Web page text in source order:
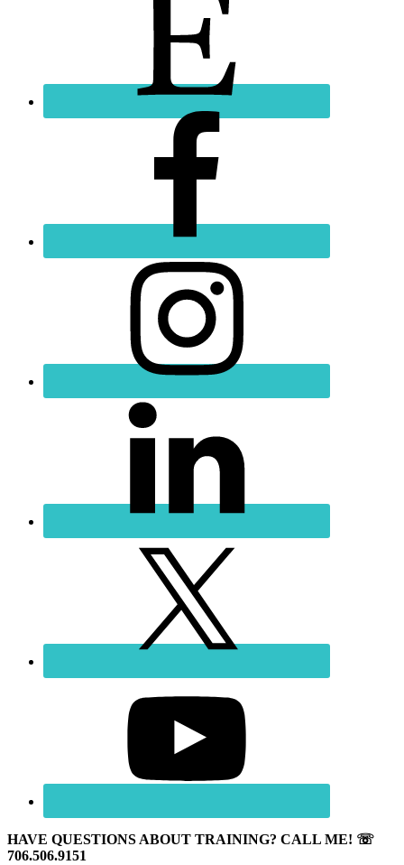
HAVE QUESTIONS ABOUT TRAINING? CALL ME! ☏
706.506.9151